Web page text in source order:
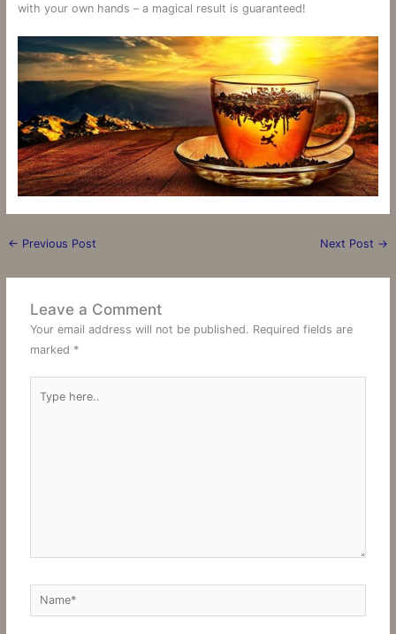
with your own hands – a magical result is guaranteed!
← Previous Post Next Post →
Leave a Comment
Your email address will not be published. Required fields are
marked *
here..
Name*